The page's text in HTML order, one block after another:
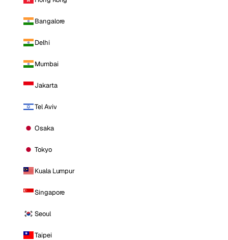
Bangalore
Delhi
Mumbai
Jakarta
Tel Aviv
Osaka
Tokyo
Kuala Lumpur
Singapore
Seoul
Taipei